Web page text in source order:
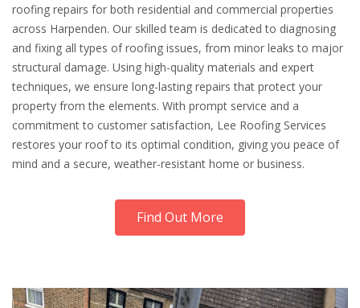
roofing repairs for both residential and commercial properties
across Harpenden. Our skilled team is dedicated to diagnosing
and fixing all types of roofing issues, from minor leaks to major
structural damage. Using high-quality materials and expert
techniques, we ensure long-lasting repairs that protect your
property from the elements. With prompt service and a
commitment to customer satisfaction, Lee Roofing Services
restores your roof to its optimal condition, giving you peace of
mind and a secure, weather-resistant home or business.
Find Out More